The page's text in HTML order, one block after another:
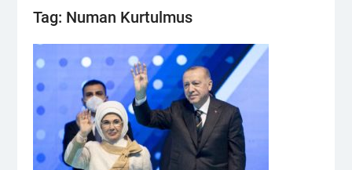
Tag: Numan Kurtulmus